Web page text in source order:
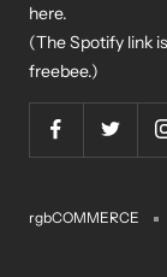
here.
(The Spotify link
freebee.)
rgbCOMMERCE